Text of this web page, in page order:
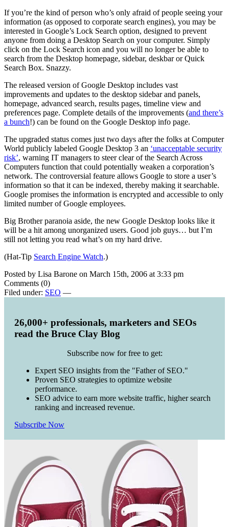
If you’re the kind of person who’s only afraid of people seeing your
information (as opposed to corporate search engines), you may be
interested in Google’s Lock Search option, designed to prevent
anyone from doing a Desktop Search on your computer. Simply
click on the Lock Search icon and you will no longer be able to
search from the Desktop homepage, sidebar, deskbar or Quick
Search Box. Snazzy.
The released version of Google Desktop includes vast
improvements and updates to the desktop sidebar and panels,
homepage, advanced search, results pages, timeline view and
preferences page. Complete details of the improvements (and there’s
a bunch!) can be found on the Google Desktop info page.
The upgraded status comes just two days after the folks at Computer
World publicly labeled Google Desktop 3 an ‘unacceptable security
risk’, warning IT managers to steer clear of the Search Across
Computers function that could potentially weaken a corporation’s
network. The controversial feature allows Google to store a user’s
information so that it can be indexed, thereby making it searchable.
Google promises the information is encrypted and accessible to only
limited number of Google employees.
Big Brother paranoia aside, the new Google Desktop looks like it
will be a hit among unorganized users. Good job guys… but I’m
still not letting you read what’s on my hard drive.
(Hat-Tip Search Engine Watch.)
Posted by Lisa Barone on March 15th, 2006 at 3:33 pm
Comments (0)
Filed under: SEO —
26,000+ professionals, marketers and SEOs
read the Bruce Clay Blog
Subscribe now for free to get:
Expert SEO insights from the "Father of SEO."
Proven SEO strategies to optimize website
performance.
SEO advice to earn more website traffic, higher search
ranking and increased revenue.
Subscribe Now